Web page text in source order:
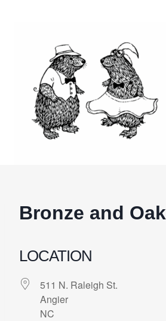
Bronze and Oak
LOCATION
511 N. Raleigh St.
Angier
NC